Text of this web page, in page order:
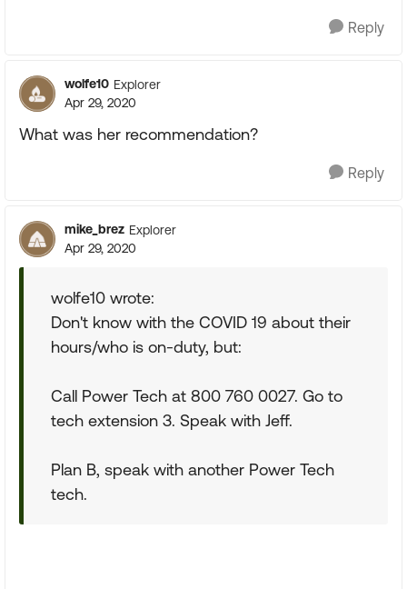
Reply
wolfe10 Explorer
Apr 29, 2020
What was her recommendation?
Reply
mike_brez Explorer
Apr 29, 2020
wolfe10 wrote:
Don't know with the COVID 19 about their
hours/who is on-duty, but:
Call Power Tech at 800 760 0027. Go to
tech extension 3. Speak with Jeff.
Plan B, speak with another Power Tech
tech.